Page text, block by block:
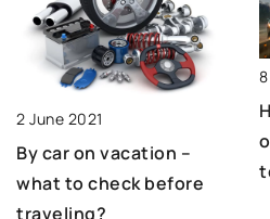
2 June 2021
By car on vacation –
what to check before
traveling?